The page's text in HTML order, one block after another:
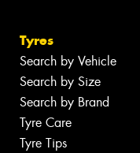
Tyres
Search by Vehicle
Search by Size
Search by Brand
Tyre Care
Tyre Tips